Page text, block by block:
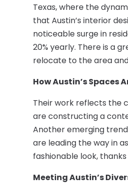
Texas, where the
that Austin’s interior
noticeable surge in
20% yearly. There is a
relocate to the area
How Austin’s Spaces
Their work reflects the
are constructing a
Another emerging trend
are leading the way in
fashionable look,
Meeting Austin’s